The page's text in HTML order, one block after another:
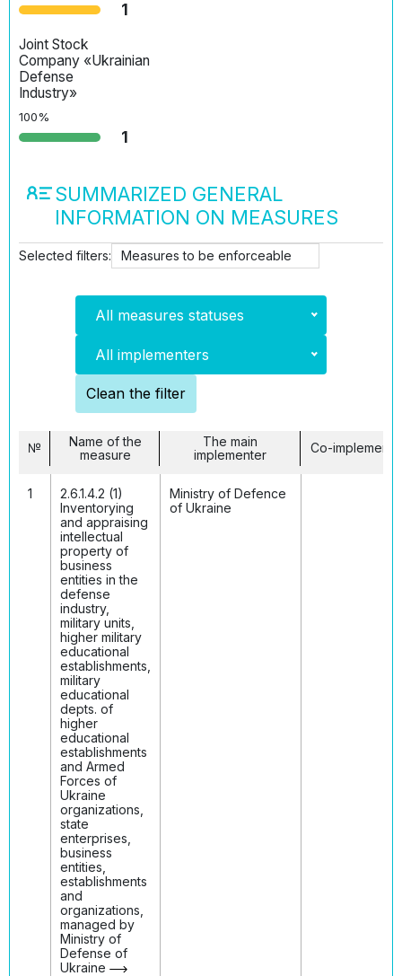
1
Joint Stock
Company «Ukrainian
Defense
Industry»
100%
1
SUMMARIZED GENERAL
INFORMATION ON MEASURES
Selected filters: Measures to be enforceable
All measures statuses
All implementers
Clean the filter
№
Name of the
measure
The main
implementer
Co-
1
2.6.1.4.2 (1)
Inventorying
and appraising
intellectual
property of
business
entities in the
defense
industry,
military units,
higher military
educational
establishments,
military
educational
depts. of
higher
educational
establishments
and Armed
Forces of
Ukraine
organizations,
state
enterprises,
business
entities,
establishments
and
organizations,
managed by
Ministry of
Defense of
Ukraine
Ministry of Defenсe
of Ukraine